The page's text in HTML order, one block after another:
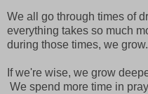
We all go through times of
everything takes so much
during those times, we grow.
If we're wise, we grow
We spend more time in